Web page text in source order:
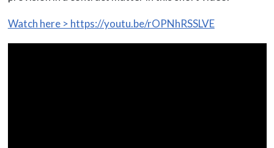
Watch here > https://youtu.be/rOPNhRSSLVE